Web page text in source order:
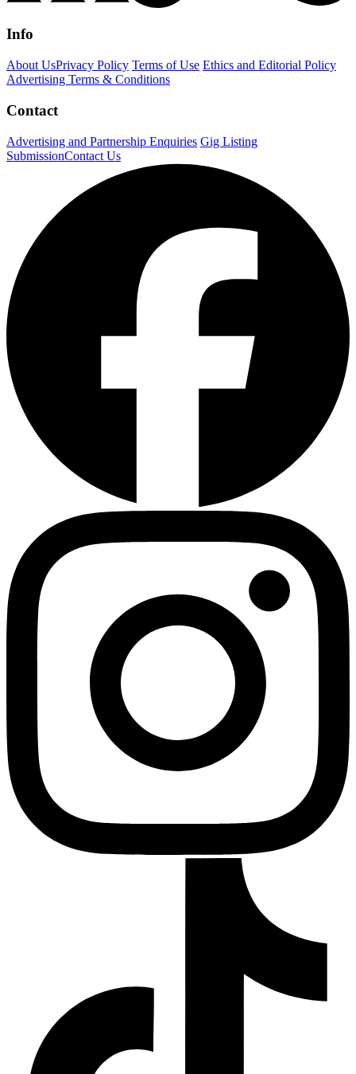
Info
About UsPrivacy Policy Terms of Use Ethics and Editorial Policy
Advertising Terms & Conditions
Contact
Advertising and Partnership Enquiries Gig Listing
SubmissionContact Us